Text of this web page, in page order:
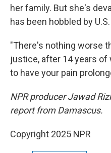
her family. But she's
has been hobbled by
"There's nothing worse
justice, after 14 years of
to have your pain
NPR producer Jawad
report from Damascus.
Copyright 2025 NPR